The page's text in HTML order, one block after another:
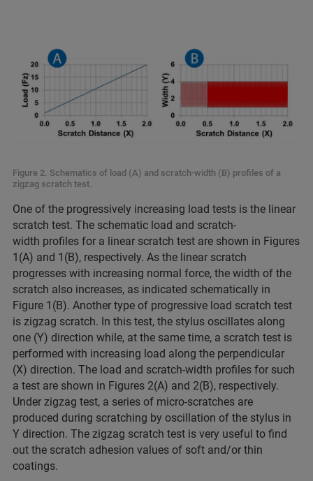
Figure 2. Schematics of load (A) and scratch-width (B) profiles of a
zigzag scratch test.
One of the progressively increasing load tests is the linear
scratch test. The schematic load and scratch-
width profiles for a linear scratch test are shown in Figures
1(A) and 1(B), respectively. As the linear scratch
progresses with increasing normal force, the width of the
scratch also increases, as indicated schematically in
Figure 1(B). Another type of progressive load scratch test
is zigzag scratch. In this test, the stylus oscillates along
one (Y) direction while, at the same time, a scratch test is
performed with increasing load along the perpendicular
(X) direction. The load and scratch-width profiles for such
a test are shown in Figures 2(A) and 2(B), respectively.
Under zigzag test, a series of micro-scratches are
produced during scratching by oscillation of the stylus in
Y direction. The zigzag scratch test is very useful to find
out the scratch adhesion values of soft and/or thin
coatings.